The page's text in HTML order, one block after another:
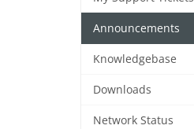
Announcements
Knowledgebase
Downloads
Network Status